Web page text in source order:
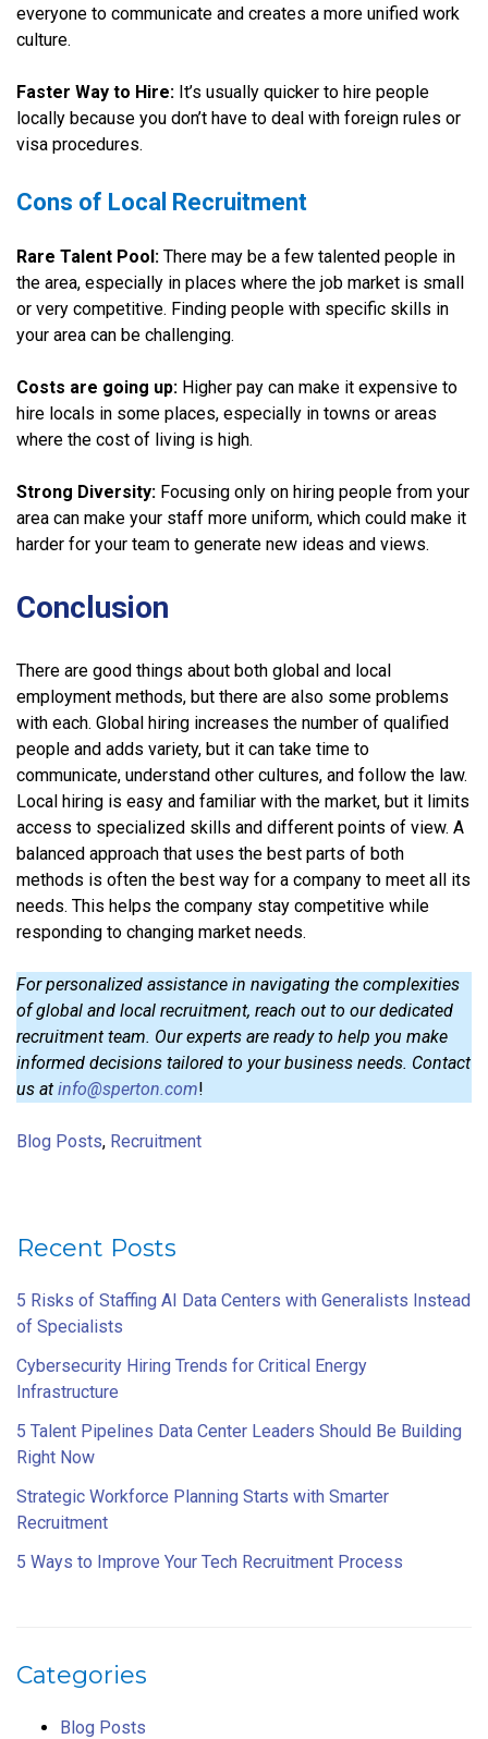
everyone to communicate and creates a more unified work
culture.
Faster Way to Hire: It’s usually quicker to hire people
locally because you don’t have to deal with foreign rules or
visa procedures.
Cons of Local Recruitment
Rare Talent Pool: There may be a few talented people in
the area, especially in places where the job market is small
or very competitive. Finding people with specific skills in
your area can be challenging.
Costs are going up: Higher pay can make it expensive to
hire locals in some places, especially in towns or areas
where the cost of living is high.
Strong Diversity: Focusing only on hiring people from your
area can make your staff more uniform, which could make it
harder for your team to generate new ideas and views.
Conclusion
There are good things about both global and local
employment methods, but there are also some problems
with each. Global hiring increases the number of qualified
people and adds variety, but it can take time to
communicate, understand other cultures, and follow the law.
Local hiring is easy and familiar with the market, but it limits
access to specialized skills and different points of view. A
balanced approach that uses the best parts of both
methods is often the best way for a company to meet all its
needs. This helps the company stay competitive while
responding to changing market needs.
For personalized assistance in navigating the complexities
of global and local recruitment, reach out to our dedicated
recruitment team. Our experts are ready to help you make
informed decisions tailored to your business needs. Contact
us at info@sperton.com!
Blog Posts, Recruitment
Recent Posts
5 Risks of Staffing AI Data Centers with Generalists Instead
of Specialists
Cybersecurity Hiring Trends for Critical Energy
Infrastructure
5 Talent Pipelines Data Center Leaders Should Be Building
Right Now
Strategic Workforce Planning Starts with Smarter
Recruitment
5 Ways to Improve Your Tech Recruitment Process
Categories
Blog Posts